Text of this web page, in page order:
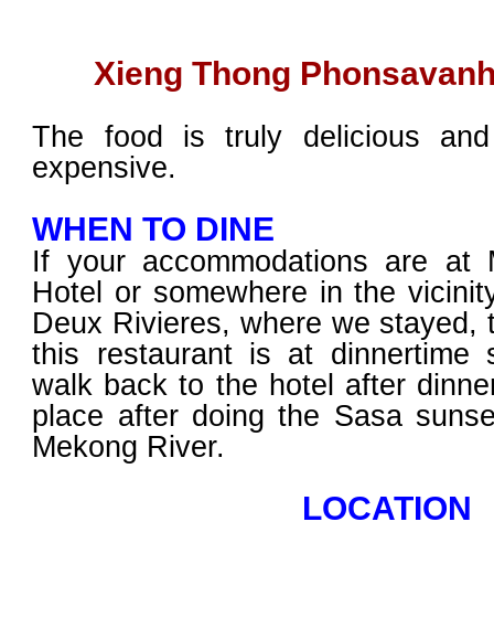
Xieng Thong
The food is truly delicious
expensive.
WHEN TO DINE
If your accommodations are at
Hotel or somewhere in the
Deux Rivieres, where we stayed,
this restaurant is at dinnertime
walk back to the hotel after
place after doing the Sasa
Mekong River.
LOCATION